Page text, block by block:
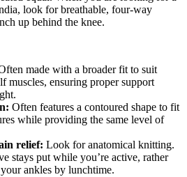
look for breathable, four-way
up behind the knee.
made with a broader fit to suit
muscles, ensuring proper support
Often features a contoured shape to fit
while providing the same level of
relief: Look for anatomical knitting.
stays put while you’re active, rather
ankles by lunchtime.